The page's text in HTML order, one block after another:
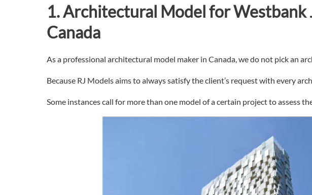
1. Architectural Model forWestbank
Canada
As a professional architectural model maker in Canada, we do not pick an
Because RJ Models aims to always satisfy the client’s request with every
Some instances call for more than one model of a certain project to assess